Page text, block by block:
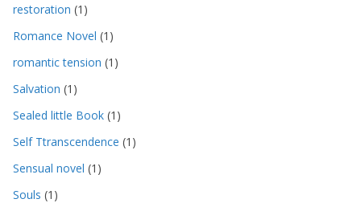
restoration (1)
Romance Novel (1)
romantic tension (1)
Salvation (1)
Sealed little Book (1)
Self Ttranscendence (1)
Sensual novel (1)
Souls (1)